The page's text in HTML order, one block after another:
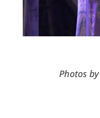
Photos by